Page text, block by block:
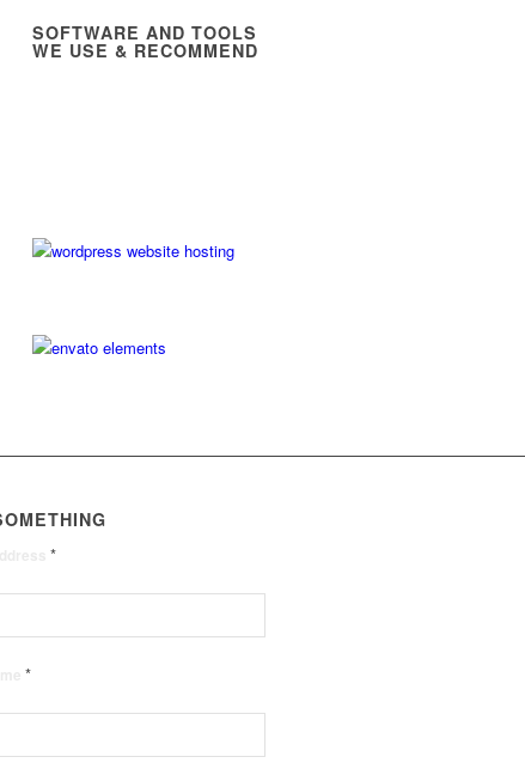
SOFTWARE AND TOOLS
WE USE & RECOMMEND
*
*